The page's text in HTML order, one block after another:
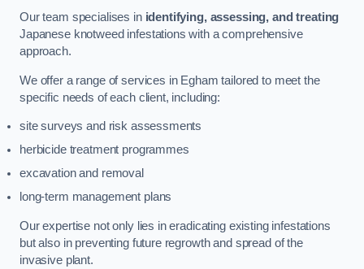
Our team specialises in identifying, assessing, and treating
Japanese knotweed infestations with a comprehensive
approach.
We offer a range of services in Egham tailored to meet the
specific needs of each client, including:
site surveys and risk assessments
herbicide treatment programmes
excavation and removal
long-term management plans
Our expertise not only lies in eradicating existing infestations
but also in preventing future regrowth and spread of the
invasive plant.